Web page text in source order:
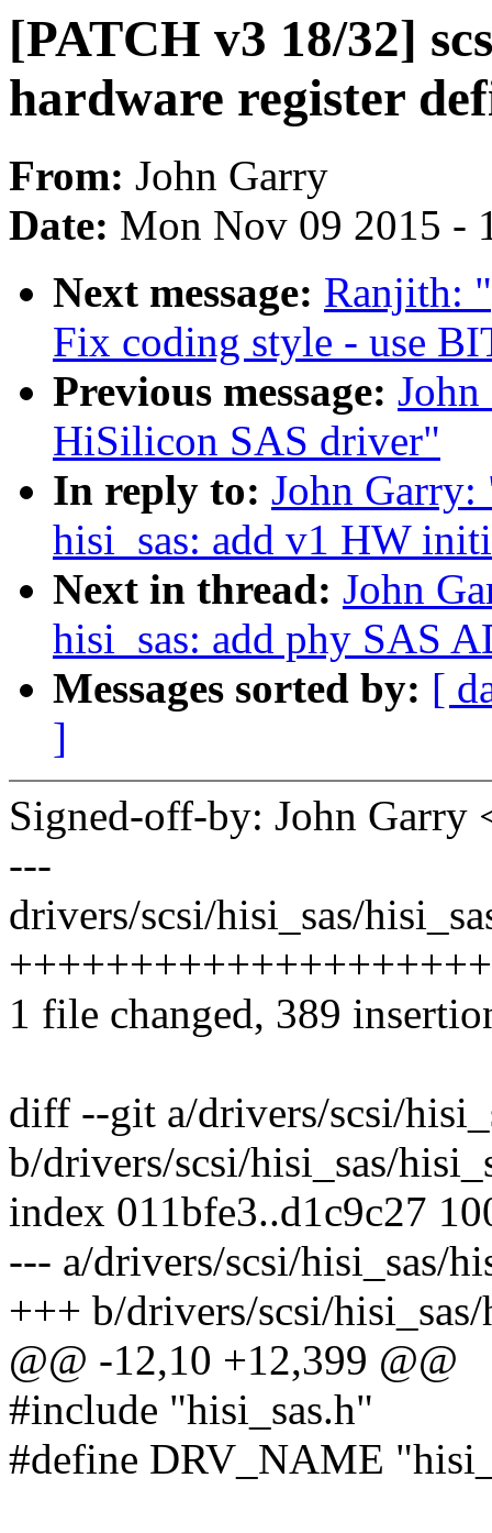
[PATCH v3 18/32]
hardware register
From: John Garry
Date: Mon Nov 09 2015 -
Next message: Ranjith:
Fix coding style - use
Previous message:
HiSilicon SAS driver"
In reply to: John
hisi_sas: add v1 HW
Next in thread: John
hisi_sas: add phy SAS
Messages sorted by: [
]
Signed-off-by: John
---
drivers/scsi/hisi_sas/
1 file changed, 389
diff --git a/drivers/scsi/
b/drivers/scsi/hisi_sas/
index 011bfe3..d1c9c27
--- a/drivers/scsi/hisi_sas/
+++ b/drivers/scsi/
@@ -12,10 +12,399 @@
#include "hisi_sas.h"
#define DRV_NAME